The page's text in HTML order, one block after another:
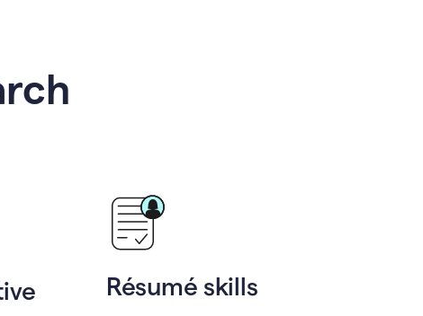
Résumé skills